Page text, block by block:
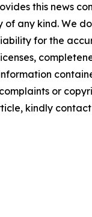
this news
any kind. We
for the
or
kindly